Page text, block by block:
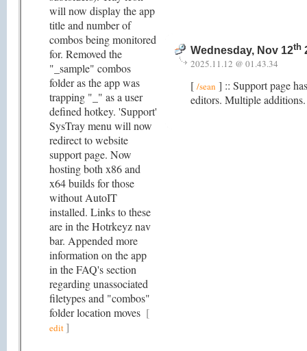
will now display the app
title and number of
combos being monitored
for. Removed the
"_sample" combos
folder as the app was
trapping "_" as a user
defined hotkey. 'Support'
SysTray menu will now
redirect to website
support page. Now
hosting both x86 and
x64 builds for those
without AutoIT
installed. Links to these
are in the Hotrkeyz nav
bar. Appended more
information on the app
in the FAQ's section
regarding unassociated
filetypes and "combos"
folder location moves [
edit]
Wednesday, Nov 12th
2025.11.12 @ 01.43.34
[ /sean ] :: Support page
editors. Multiple